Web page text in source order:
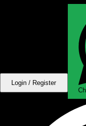
Login / Register